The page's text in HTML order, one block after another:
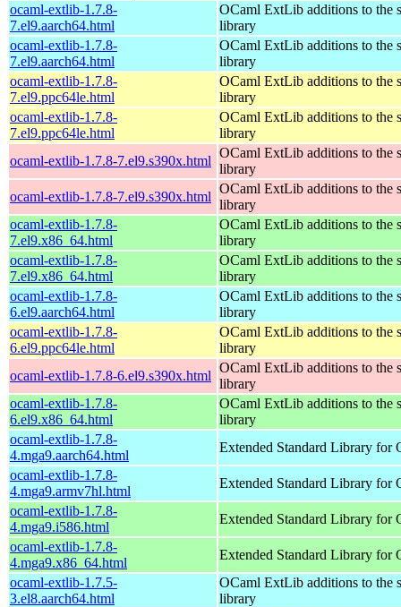
ocaml-extlib-1.7.8-
7.el9.aarch64.html
OCaml ExtLib additions to the
library
ocaml-extlib-1.7.8-
7.el9.aarch64.html
OCaml ExtLib additions to the
library
ocaml-extlib-1.7.8-
7.el9.ppc64le.html
OCaml ExtLib additions to the
library
ocaml-extlib-1.7.8-
7.el9.ppc64le.html
OCaml ExtLib additions to the
library
ocaml-extlib-1.7.8-7.el9.s390x.html
OCaml ExtLib additions to the
library
ocaml-extlib-1.7.8-7.el9.s390x.html
OCaml ExtLib additions to the
library
ocaml-extlib-1.7.8-
7.el9.x86_64.html
OCaml ExtLib additions to the
library
ocaml-extlib-1.7.8-
7.el9.x86_64.html
OCaml ExtLib additions to the
library
ocaml-extlib-1.7.8-
6.el9.aarch64.html
OCaml ExtLib additions to the
library
ocaml-extlib-1.7.8-
6.el9.ppc64le.html
OCaml ExtLib additions to the
library
ocaml-extlib-1.7.8-6.el9.s390x.html
OCaml ExtLib additions to the
library
ocaml-extlib-1.7.8-
6.el9.x86_64.html
OCaml ExtLib additions to the
library
ocaml-extlib-1.7.8-
4.mga9.aarch64.html
Extended Standard Library for
ocaml-extlib-1.7.8-
4.mga9.armv7hl.html
Extended Standard Library for
ocaml-extlib-1.7.8-
4.mga9.i586.html
Extended Standard Library for
ocaml-extlib-1.7.8-
4.mga9.x86_64.html
Extended Standard Library for
ocaml-extlib-1.7.5-
3.el8.aarch64.html
OCaml ExtLib additions to the
library